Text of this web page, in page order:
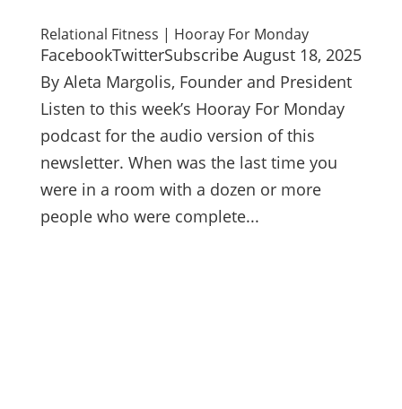
Relational Fitness | Hooray For Monday
FacebookTwitterSubscribe August 18, 2025
By Aleta Margolis, Founder and President
Listen to this week’s Hooray For Monday
podcast for the audio version of this
newsletter. When was the last time you
were in a room with a dozen or more
people who were complete...